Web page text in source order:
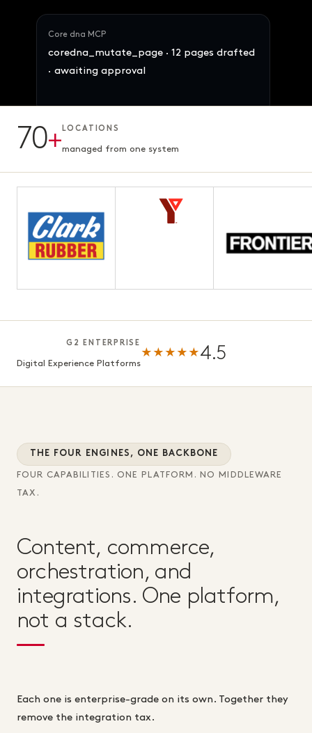
Core dna MCP
coredna_mutate_page · 12 pages drafted
· awaiting approval
AWAITING APPROVAL 12 pages · Fifth chapter
70+ LOCATIONS
managed from one system
G2 ENTERPRISE
Digital Experience Platforms
★★★★★ 4.5
THE FOUR ENGINES, ONE BACKBONE
FOUR CAPABILITIES. ONE PLATFORM. NO MIDDLEWARE
TAX.
Content, commerce,
orchestration, and
integrations. One platform,
not a stack.
Each one is enterprise-grade on its own. Together they
remove the integration tax.